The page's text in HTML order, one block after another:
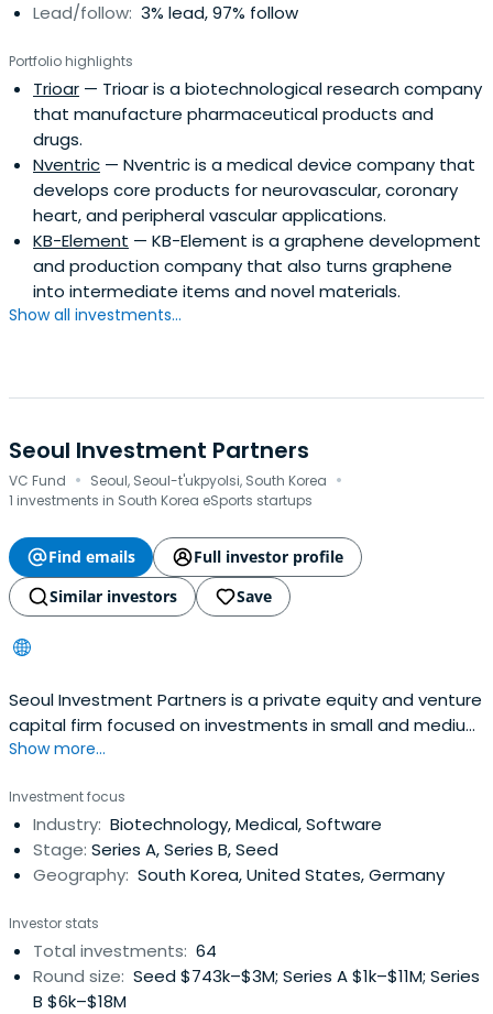
Lead/follow: 3% lead, 97% follow
Portfolio highlights
Trioar — Trioar is a biotechnological research company
that manufacture pharmaceutical products and
drugs.
Nventric — Nventric is a medical device company that
develops core products for neurovascular, coronary
heart, and peripheral vascular applications.
KB-Element — KB-Element is a graphene development
and production company that also turns graphene
into intermediate items and novel materials.
Show all investments...
Seoul Investment Partners
VC Fund · Seoul, Seoul-t'ukpyolsi, South Korea ·
1 investments in South Korea eSports startups
Find emails
Full investor profile
Similar investors
Save
Seoul Investment Partners is a private equity and venture
capital firm focused on investments in small and medium
businesses.
Show more...
Investment focus
Industry: Biotechnology, Medical, Software
Stage: Series A, Series B, Seed
Geography: South Korea, United States, Germany
Investor stats
Total investments: 64
Round size: Seed $743k–$3M; Series A $1k–$11M; Series
B $6k–$18M